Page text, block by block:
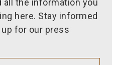
all the information you
here. Stay informed
for our press